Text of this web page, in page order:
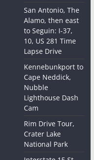
San Antonio, The
Alamo, then east
to Seguin: I-37,
10, US 281 Time
Lapse Drive
Kennebunkport to
Cape Neddick,
Nubble
Lighthouse Dash
Cam
Rim Drive Tour,
Crater Lake
National Park